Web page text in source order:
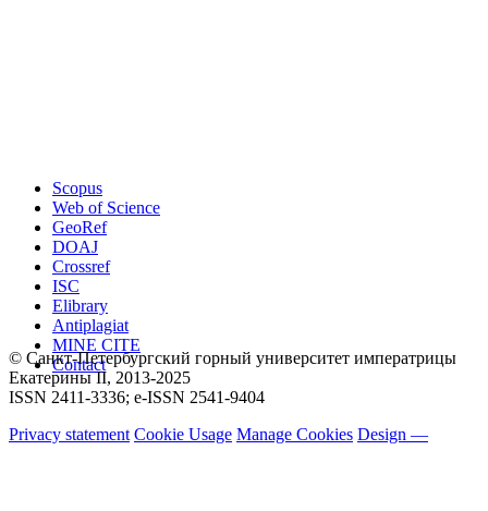
Scopus
Web of Science
GeoRef
DOAJ
Crossref
ISC
Elibrary
Antiplagiat
MINE CITE
Contact
© Санкт-Петербургский горный университет императрицы
Екатерины ΙΙ, 2013-2025
ISSN 2411-3336; e-ISSN 2541-9404
Privacy statement Cookie Usage Manage Cookies Design —